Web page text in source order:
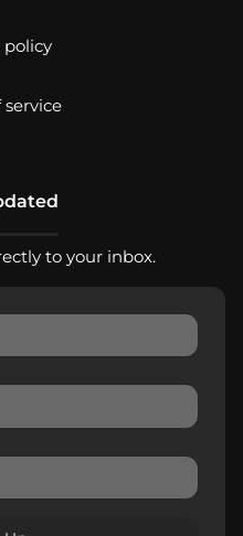
policy
service
to your inbox.